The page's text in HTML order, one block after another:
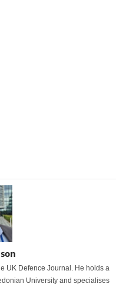
UK Defence Journal. He holds a
University and specialises